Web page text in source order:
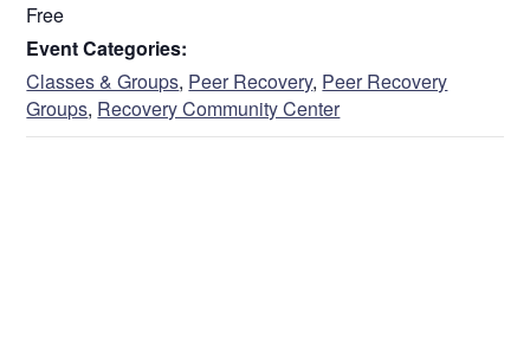
Free
Event Categories:
Classes & Groups, Peer Recovery, Peer Recovery
Groups, Recovery Community Center